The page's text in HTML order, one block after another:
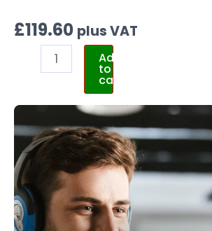
£119.60 plus VAT
Add
to
cart